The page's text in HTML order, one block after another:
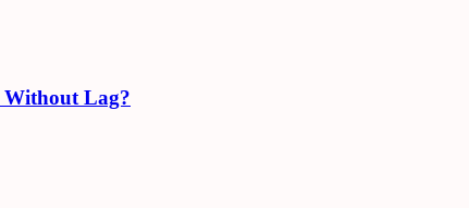
Without Lag?